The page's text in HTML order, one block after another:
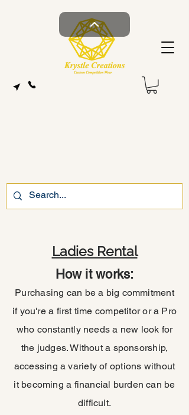
Ladies Rental
How it works:
Purchasing can be a big commitment
if you're a first time competitor or a Pro
who constantly needs a new look for
the judges. Without a sponsorship,
accessing a variety of options without
it becoming a financial burden can be
difficult.